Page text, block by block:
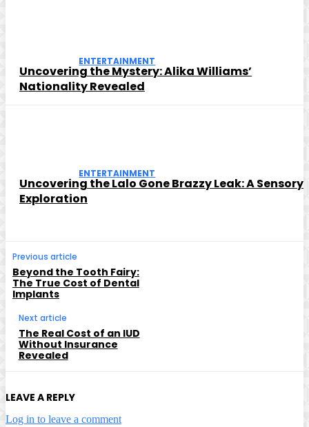
ENTERTAINMENT
Uncovering the Mystery: Alika Williams’
Nationality Revealed
ENTERTAINMENT
Uncovering the Lalo Gone Brazzy Leak: A Sensory
Exploration
Previous article
Beyond the Tooth Fairy:
The True Cost of Dental
Implants
Next article
The Real Cost of an IUD
Without Insurance
Revealed
LEAVE A REPLY
Log in to leave a comment